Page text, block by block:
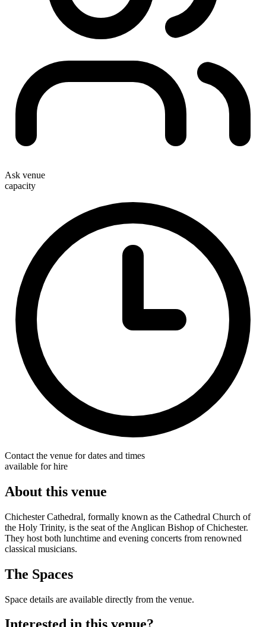
Ask venue
capacity
Contact the venue for dates and times
available for hire
About this venue
Chichester Cathedral, formally known as the Cathedral Church of
the Holy Trinity, is the seat of the Anglican Bishop of Chichester.
They host both lunchtime and evening concerts from renowned
classical musicians.
The Spaces
Space details are available directly from the venue.